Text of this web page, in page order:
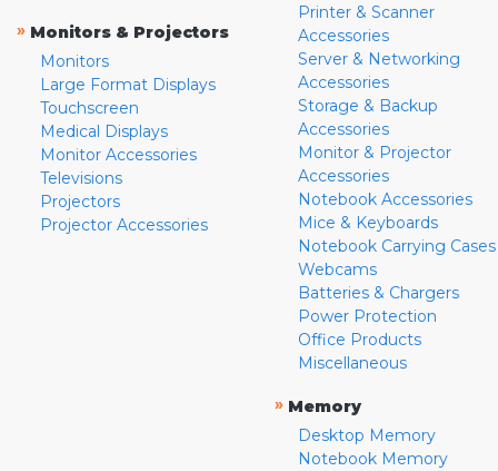
» Monitors & Projectors
Monitors
Large Format Displays
Touchscreen
Medical Displays
Monitor Accessories
Televisions
Projectors
Projector Accessories
Printer & Scanner
Accessories
Server & Networking
Accessories
Storage & Backup
Accessories
Monitor & Projector
Accessories
Notebook Accessories
Mice & Keyboards
Notebook Carrying Cases
Webcams
Batteries & Chargers
Power Protection
Office Products
Miscellaneous
» Memory
Desktop Memory
Notebook Memory